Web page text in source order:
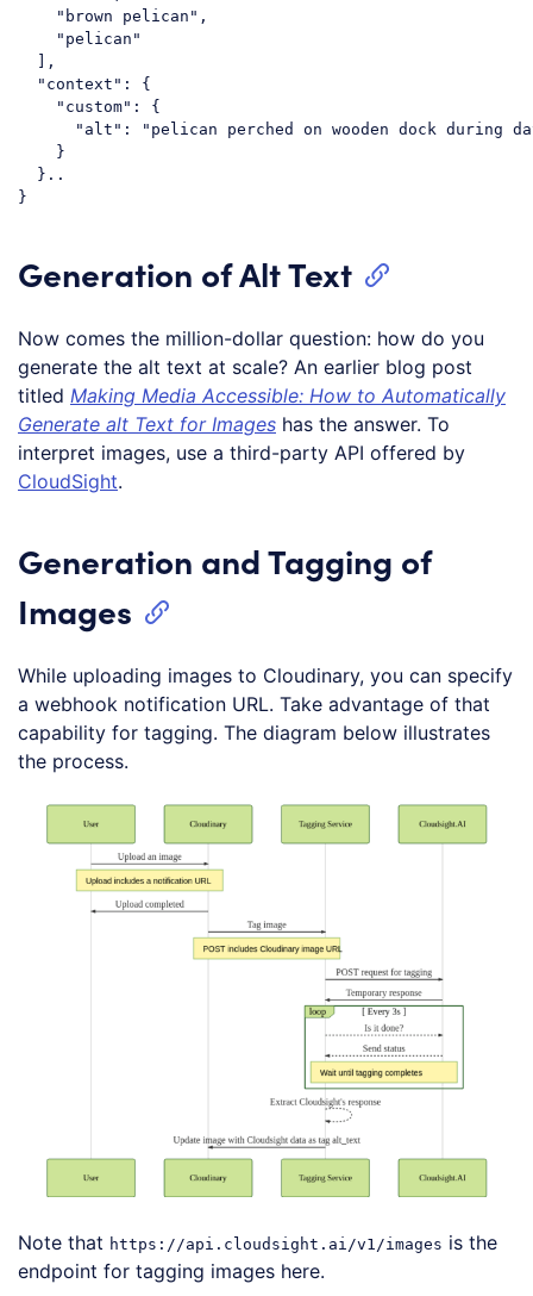
    "brown pelican",
    "pelican"
  ],
  "context": {
    "custom": {
"alt": "pelican perched on wooden dock during
    }
  }..
Generation of Alt Text
Now comes the million-dollar question: how do you
generate the alt text at scale? An earlier blog post
titled Making Media Accessible: How to Automatically
Generate alt Text for Images has the answer. To
interpret images, use a third-party API offered by
CloudSight.
Generation and Tagging of
Images
While uploading images to Cloudinary, you can specify
a webhook notification URL. Take advantage of that
capability for tagging. The diagram below illustrates
the process.
Note that https://api.cloudsight.ai/v1/images is the
endpoint for tagging images here.